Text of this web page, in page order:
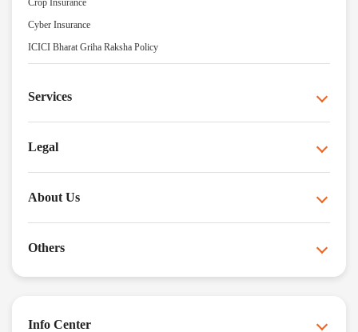
Cyber Insurance
ICICI Bharat Griha Raksha Policy
Services
Legal
About Us
Others
Info Center